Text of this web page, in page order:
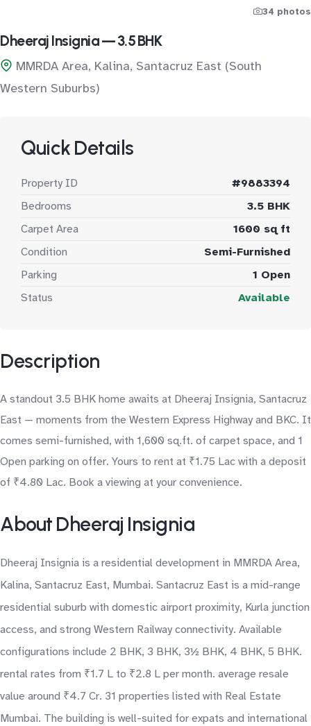
34 photos
Dheeraj Insignia — 3.5 BHK
MMRDA Area, Kalina, Santacruz East (South
Western Suburbs)
Quick Details
Property ID
#9883394
Bedrooms
3.5 BHK
Carpet Area
1600 sq ft
Condition
Semi-Furnished
Parking
1 Open
Status
Available
Description
A standout 3.5 BHK home awaits at Dheeraj Insignia, Santacruz
East — moments from the Western Express Highway and BKC. It
comes semi-furnished, with 1,600 sq.ft. of carpet space, and 1
Open parking on offer. Yours to rent at ₹1.75 Lac with a deposit
of ₹4.80 Lac. Book a viewing at your convenience.
About Dheeraj Insignia
Dheeraj Insignia is a residential development in MMRDA Area,
Kalina, Santacruz East, Mumbai. Santacruz East is a mid-range
residential suburb with domestic airport proximity, Kurla junction
access, and strong Western Railway connectivity. Available
configurations include 2 BHK, 3 BHK, 3½ BHK, 4 BHK, 5 BHK.
rental rates from ₹1.7 L to ₹2.8 L per month. average resale
value around ₹4.7 Cr. 31 properties listed with Real Estate
Mumbai. The building is well-suited for expats and international